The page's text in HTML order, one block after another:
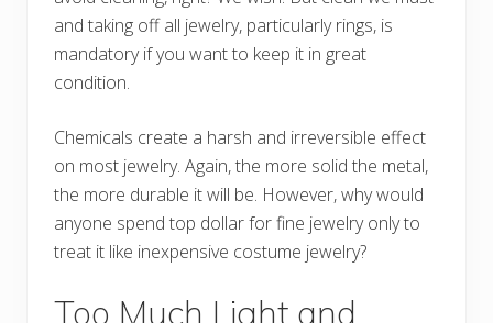
and taking off all jewelry, particularly rings, is
mandatory if you want to keep it in great
condition.
Chemicals create a harsh and irreversible effect
on most jewelry. Again, the more solid the metal,
the more durable it will be. However, why would
anyone spend top dollar for fine jewelry only to
treat it like inexpensive costume jewelry?
Too Much Light and